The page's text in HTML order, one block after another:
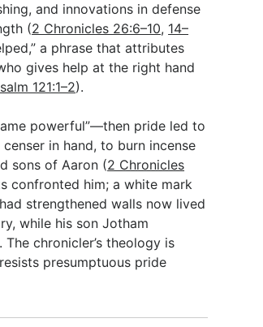
and innovations in defense
(2 Chronicles 26:6–10, 14–
a phrase that attributes
gives help at the right hand
121:1–2).
powerful”—then pride led to
in hand, to burn incense
sons of Aaron (2 Chronicles
confronted him; a white mark
strengthened walls now lived
while his son Jotham
The chronicler’s theology is
presumptuous pride